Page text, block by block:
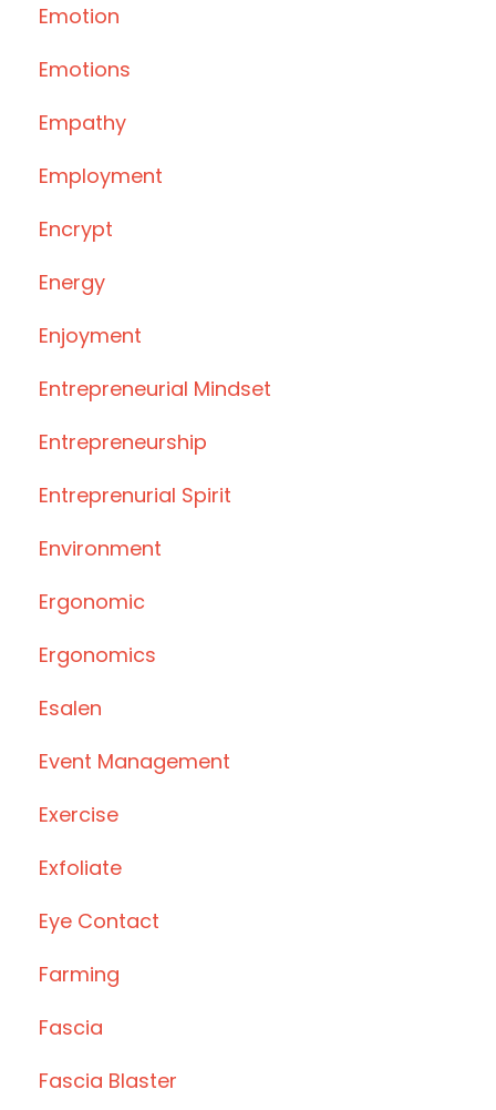
Emotion
Emotions
Empathy
Employment
Encrypt
Energy
Enjoyment
Entrepreneurial Mindset
Entrepreneurship
Entreprenurial Spirit
Environment
Ergonomic
Ergonomics
Esalen
Event Management
Exercise
Exfoliate
Eye Contact
Farming
Fascia
Fascia Blaster